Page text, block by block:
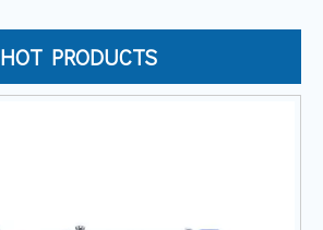
HOT PRODUCTS